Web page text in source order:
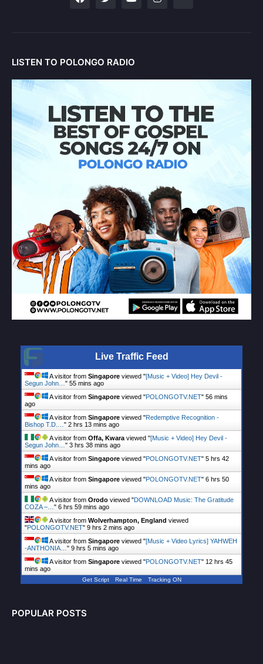
LISTEN TO POLONGO RADIO
Live Traffic Feed
A visitor from Singapore viewed "[Music + Video] Hey Devil -
Segun John… " 55 mins ago
A visitor from Singapore viewed "POLONGOTV.NET" 56 mins
ago
A visitor from Singapore viewed "Redemptive Recognition -
Bishop T.D.… " 2 hrs 13 mins ago
A visitor from Offa, Kwara viewed "[Music + Video] Hey Devil -
Segun John… " 3 hrs 38 mins ago
A visitor from Singapore viewed "POLONGOTV.NET" 5 hrs 42
mins ago
A visitor from Singapore viewed "POLONGOTV.NET" 6 hrs 50
mins ago
A visitor from Orodo viewed "DOWNLOAD Music: The Gratitude
COZA –… " 6 hrs 59 mins ago
A visitor from Wolverhampton, England viewed
"POLONGOTV.NET" 9 hrs 2 mins ago
A visitor from Singapore viewed "[Music + Video Lyrics] YAHWEH
-ANTHONIA… " 9 hrs 5 mins ago
A visitor from Singapore viewed "POLONGOTV.NET" 12 hrs 45
mins ago
Get Script Real Time Tracking ON
POPULAR POSTS